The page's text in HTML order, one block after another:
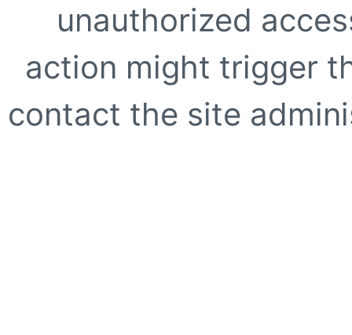
unauthorized
action might trigger
contact the site